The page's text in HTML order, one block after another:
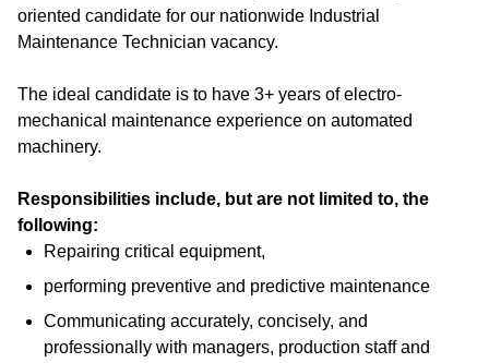
oriented candidate for our nationwide Industrial
Maintenance Technician vacancy.
The ideal candidate is to have 3+ years of electro-
mechanical maintenance experience on automated
machinery.
Responsibilities include, but are not limited to, the
following:
Repairing critical equipment,
performing preventive and predictive maintenance
Communicating accurately, concisely, and
professionally with managers, production staff and